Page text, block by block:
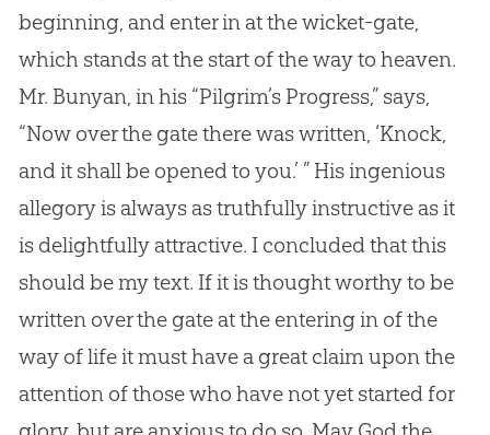
beginning, and enter in at the wicket-gate,
which stands at the start of the way to heaven.
Mr. Bunyan, in his “Pilgrim’s Progress,” says,
“Now over the gate there was written, ‘Knock,
and it shall be opened to you.’ ” His ingenious
allegory is always as truthfully instructive as it
is delightfully attractive. I concluded that this
should be my text. If it is thought worthy to be
written over the gate at the entering in of the
way of life it must have a great claim upon the
attention of those who have not yet started for